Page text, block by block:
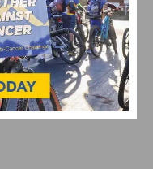
AT ROGER’S CUP